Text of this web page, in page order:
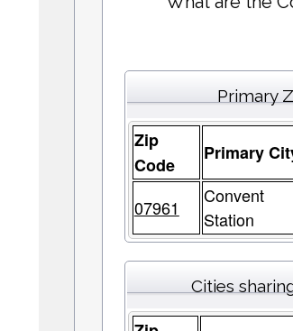
Primary
Zip
Code
Primary
07961
Convent
Station
Cities